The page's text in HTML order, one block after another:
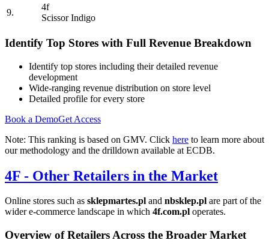
9.
4f
Scissor Indigo
Identify Top Stores with Full Revenue Breakdown
Identify top stores including their detailed revenue
development
Wide-ranging revenue distribution on store level
Detailed profile for every store
Book a DemoGet Access
Note: This ranking is based on GMV. Click here to learn more about
our methodology and the drilldown available at ECDB.
4F - Other Retailers in the Market
Online stores such as sklepmartes.pl and nbsklep.pl are part of the
wider e-commerce landscape in which 4f.com.pl operates.
Overview of Retailers Across the Broader Market